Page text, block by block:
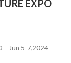
EXPO
Jun 5-7,2024